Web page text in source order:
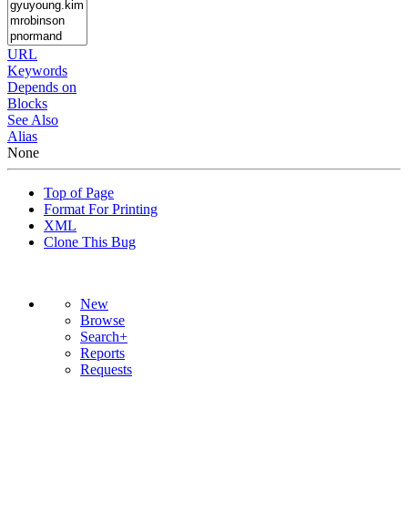
URL
Keywords
Depends on
Blocks
See Also
Alias
None
Top of Page
Format For Printing
XML
Clone This Bug
New
Browse
Search+
Reports
Requests